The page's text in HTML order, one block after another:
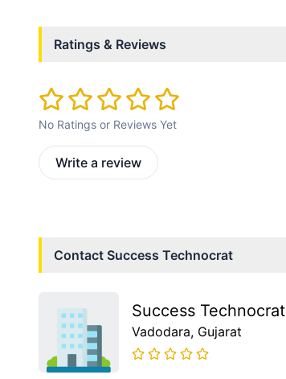
Ratings & Reviews
No Ratings or Reviews Yet
Write a review
Contact Success Technocrat
Success Technocrat
Vadodara, Gujarat